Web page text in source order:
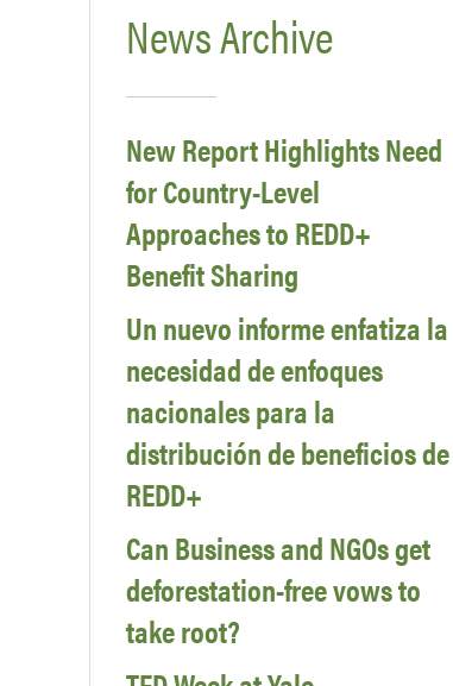
News Archive
New Report Highlights Need
for Country-Level
Approaches to REDD+
Benefit Sharing
Un nuevo informe enfatiza la
necesidad de enfoques
nacionales para la
distribución de beneficios de
REDD+
Can Business and NGOs get
deforestation-free vows to
take root?